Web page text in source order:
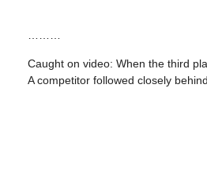
Caught on video: When the third
A competitor followed closely